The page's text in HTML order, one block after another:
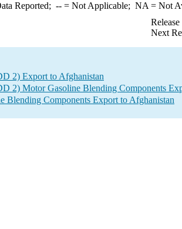
Reported; --= Not Applicable; NA = Not
Next
2) Export to Afghanistan
2) Motor Gasoline Blending Components
Blending Components Export to Afghanistan